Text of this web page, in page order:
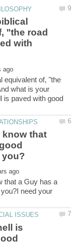
"the road
with
equivalent of, "the
what is your
is paved with good
know that
that a Guy has a
need your
is